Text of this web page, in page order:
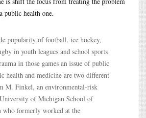
public health one.
popularity of football, ice hockey,
in youth leagues and school sports
in those games an issue of public
health and medicine are two different
M. Finkel, an environmental-risk
of Michigan School of
who formerly worked at the